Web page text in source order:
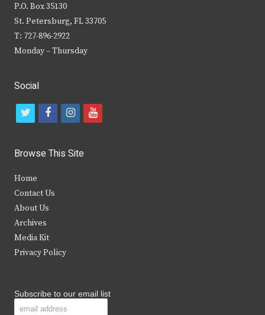
P.O. Box 35130
St. Petersburg, FL 33705
T: 727-896-2922
Monday – Thursday
Social
t
i
t
e
r
f
c
b
k
i
s
y
Browse This Site
Home
Contact Us
About Us
Archives
Media Kit
Privacy Policy
Subscribe to our email list